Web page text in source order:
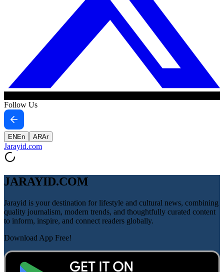
Follow Us
EN En ARAr
Jarayid.com
JARAYID.COM
Jarayid is your destination for lifestyle and cultural news, combining
quality journalism, modern trends, and thoughtfully curated content
to inform, inspire, and connect readers globally.
Download App Free!